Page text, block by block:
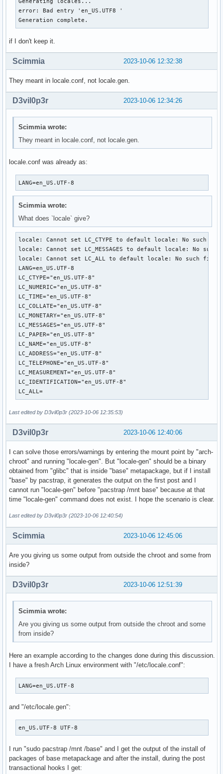
error: Bad entry 'en_US.UTF8 '
Generation complete.
if I don't keep it.
2023-10-06 12:32:38
Scimmia
They meant in locale.conf, not locale.gen.
2023-10-06 12:34:26
D3vil0p3r
Scimmia wrote:
They meant in locale.conf, not locale.gen.
locale.conf was already as:
LANG=en_US.UTF-8
Scimmia wrote:
What does `locale` give?
locale: Cannot set LC_CTYPE to default locale: No such
locale: Cannot set LC_MESSAGES to default locale: No
locale: Cannot set LC_ALL to default locale: No such file
LANG=en_US.UTF-8
LC_CTYPE="en_US.UTF-8"
LC_NUMERIC="en_US.UTF-8"
LC_TIME="en_US.UTF-8"
LC_COLLATE="en_US.UTF-8"
LC_MONETARY="en_US.UTF-8"
LC_MESSAGES="en_US.UTF-8"
LC_PAPER="en_US.UTF-8"
LC_NAME="en_US.UTF-8"
LC_ADDRESS="en_US.UTF-8"
LC_TELEPHONE="en_US.UTF-8"
LC_MEASUREMENT="en_US.UTF-8"
LC_IDENTIFICATION="en_US.UTF-8"
LC_ALL=
Last edited by D3vil0p3r (2023-10-06 12:35:53)
2023-10-06 12:40:06
D3vil0p3r
I can solve those errors/warnings by entering the mount point by "arch-
chroot" and running "locale-gen". But "locale-gen" should be a binary
obtained from "glibc" that is inside "base" metapackage, but if I install
"base" by pacstrap, it generates the output on the first post and I
cannot run "locale-gen" before "pacstrap /mnt base" because at that
time "locale-gen" command does not exist. I hope the scenario is clear.
Last edited by D3vil0p3r (2023-10-06 12:40:54)
2023-10-06 12:45:06
Scimmia
Are you giving us some output from outside the chroot and some from
inside?
2023-10-06 12:51:39
D3vil0p3r
Scimmia wrote:
Are you giving us some output from outside the chroot and some
from inside?
Here an example according to the changes done during this discussion.
I have a fresh Arch Linux environment with "/etc/locale.conf":
LANG=en_US.UTF-8
and "/etc/locale.gen":
en_US.UTF-8 UTF-8
I run "sudo pacstrap /mnt /base" and I get the output of the install of
packages of base metapackage and after the install, during the post
transactional hooks I get: